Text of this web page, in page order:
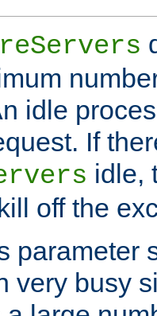
idle
If
idle,
off the
parameter
very busy